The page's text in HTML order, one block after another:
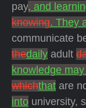
pay, and
knowing. They
communicate
thedaily adult
knowledge
whichthat are
into university,